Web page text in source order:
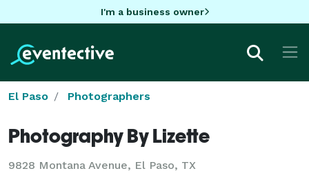
I'm a business owner
El Paso Photographers
Photography By Lizette
9828 Montana Avenue, El Paso, TX